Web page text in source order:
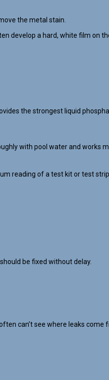
the metal stain.
develop a hard, white film on
the strongest liquid
with pool water and works
reading of a test kit or test
be fixed without delay.
can’t see where leaks